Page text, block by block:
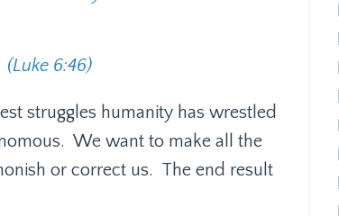
(Luke 6:46)
struggles humanity has wrestled
We want to make all the
or correct us. The end result